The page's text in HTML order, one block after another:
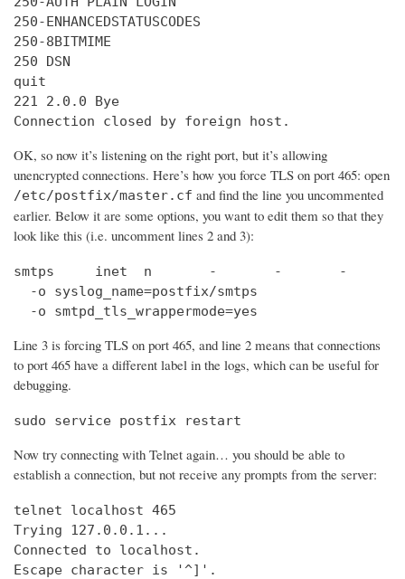
250-ENHANCEDSTATUSCODES
250-8BITMIME
250 DSN
quit
221 2.0.0 Bye
Connection closed by foreign host.
OK, so now it’s listening on the right port, but it’s allowing
unencrypted connections. Here’s how you force TLS on port 465: open
/etc/postfix/master.cf and find the line you uncommented
earlier. Below it are some options, you want to edit them so that they
look like this (i.e. uncomment lines 2 and 3):
smtps     inet  n       -       -       -       -
  -o syslog_name=postfix/smtps
  -o smtpd_tls_wrappermode=yes
Line 3 is forcing TLS on port 465, and line 2 means that connections
to port 465 have a different label in the logs, which can be useful for
debugging.
sudo service postfix restart
Now try connecting with Telnet again… you should be able to
establish a connection, but not receive any prompts from the server:
telnet
Trying
Connected to localhost.
Escape character is '^]'.